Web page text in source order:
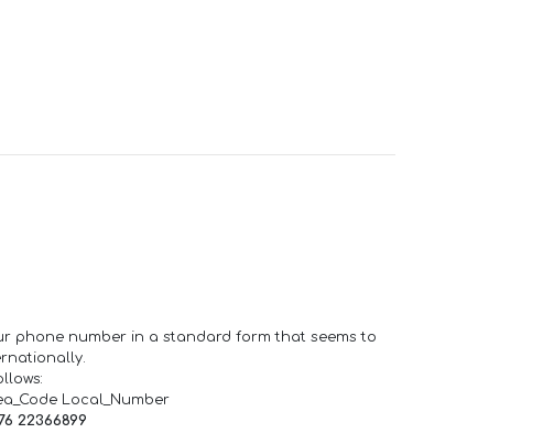
phone number in a standard form that seems to
Local_Number
22366899